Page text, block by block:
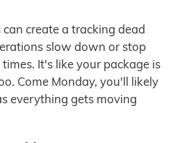
create a tracking dead
slow down or stop
It's like your package is
Come Monday, you'll likely
everything gets moving